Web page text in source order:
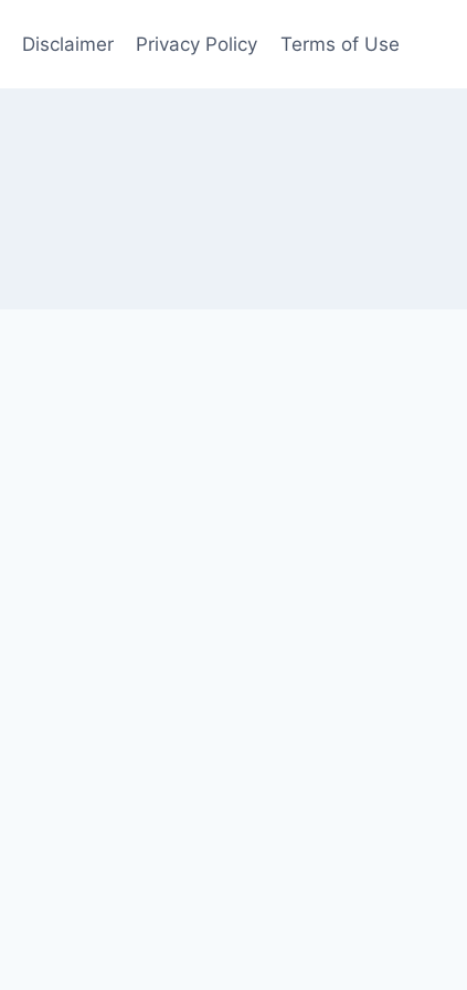
Disclaimer Privacy Policy Terms of Use